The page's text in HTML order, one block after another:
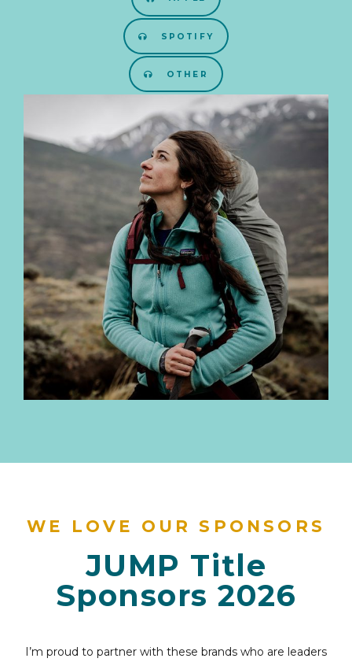
SPOTIFY
OTHER
WE LOVE OUR SPONSORS
JUMP Title
Sponsors 2026
I’m proud to partner with these brands who are leaders